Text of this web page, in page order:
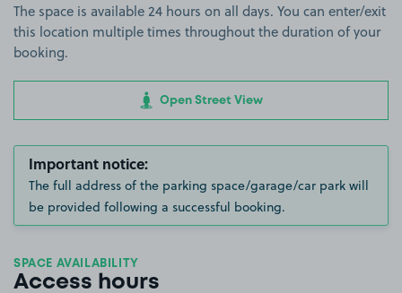
The space is available 24 hours on all days. You can enter/exit
this location multiple times throughout the duration of your
booking.
Open Street View
Important notice:
The full address of the parking space/garage/car park will
be provided following a successful booking.
SPACE AVAILABILITY
Access hours